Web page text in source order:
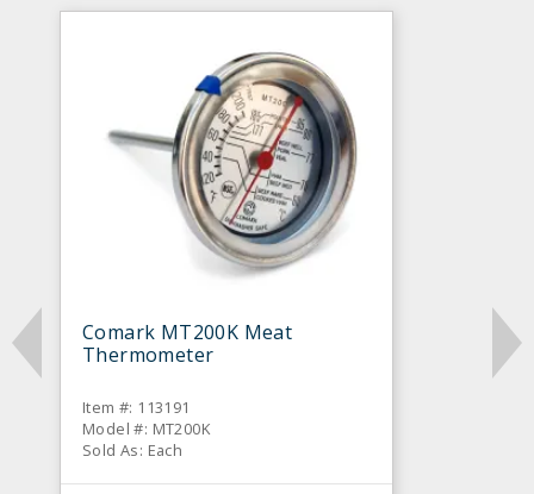
Comark MT200K Meat
Thermometer
Item #: 113191
Model #: MT200K
Sold As: Each